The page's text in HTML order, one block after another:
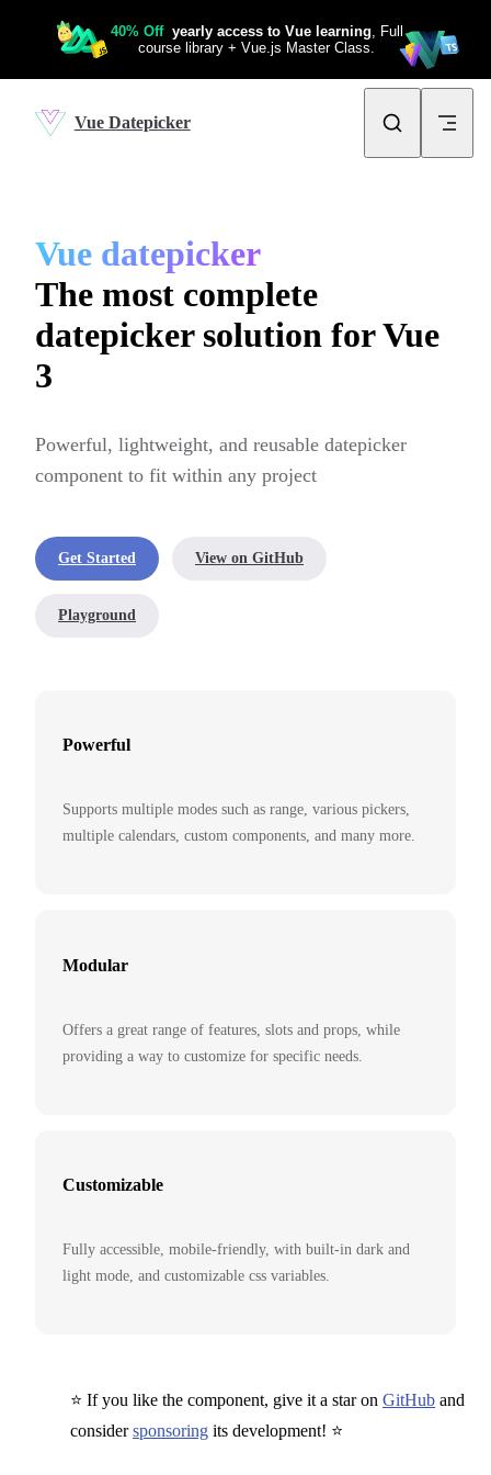
Skip to content
Vue Datepicker
Vue datepicker
The most complete
datepicker solution for Vue
3
Powerful, lightweight, and reusable datepicker
component to fit within any project
Get Started View on GitHub
Playground
Powerful
Supports multiple modes such as range, various pickers,
multiple calendars, custom components, and many more.
Modular
Offers a great range of features, slots and props, while
providing a way to customize for specific needs.
Customizable
Fully accessible, mobile-friendly, with built-in dark and
light mode, and customizable css variables.
⭐ If you like the component, give it a star on GitHub and
considersponsoring its development! ⭐